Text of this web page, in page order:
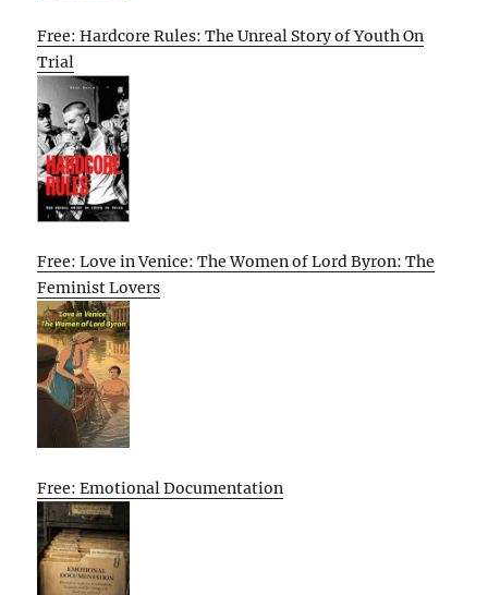
Free: Hardcore Rules: The Unreal Story of Youth On
Trial
Free: Love in Venice: The Women of Lord Byron: The
Feminist Lovers
Free: Emotional Documentation